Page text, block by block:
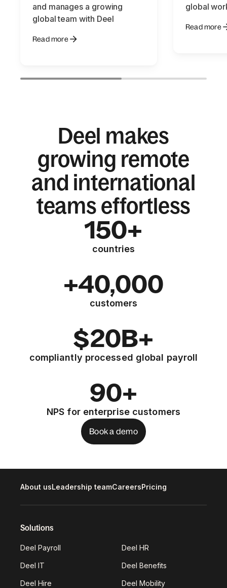
and manages a growing
global team with Deel
Read more
global
Read more
Deel makes
growing remote
and international
teams effortless
150+
countries
+40,000
customers
$20B+
compliantly processed global payroll
90+
NPS for enterprise customers
Book a demo
About usLeadership teamCareersPricing
Solutions
Deel Payroll Deel HR
Deel IT Deel Benefits
Deel Hire Deel Mobility